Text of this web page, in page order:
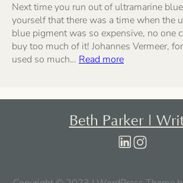
Next time you run out of ultramarine
yourself that there was a time when the
blue pigment was so expensive, no one
buy too much of it! Johannes Vermeer,
used so much… Read more:
Blues
Beth Parker |